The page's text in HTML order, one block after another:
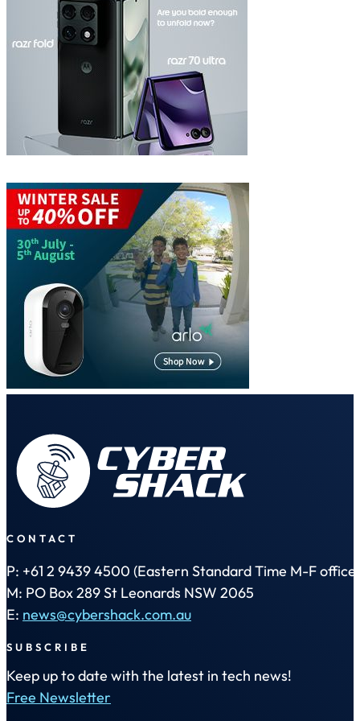
CONTACT
P: +61 2 9439 4500 (Eastern Standard Time M-F office
M: PO Box 289 St Leonards NSW 2065
E: news@cybershack.com.au
SUBSCRIBE
Keep up to date with the latest in tech news!
Free Newsletter